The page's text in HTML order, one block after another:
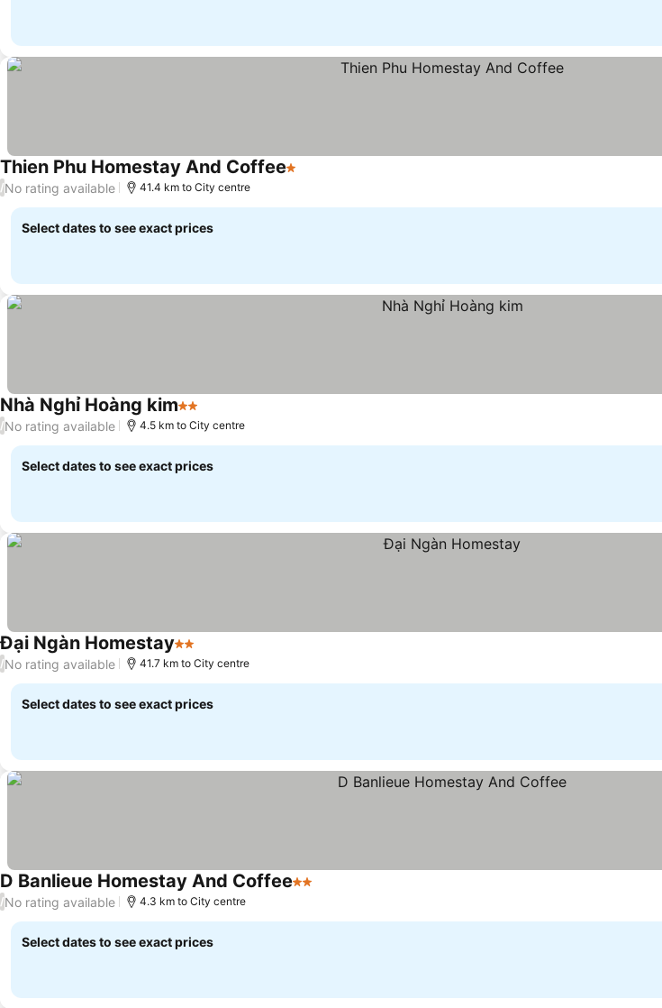
Thien Phu Homestay And Coffee1 Stars
/No rating available 41.4 km to City centre
Select dates to see exact prices
Nhà Nghỉ Hoàng kim2 Stars
/No rating available 4.5 km to City centre
Select dates to see exact prices
Đại Ngàn Homestay2 Stars
/No rating available 41.7 km to City centre
Select dates to see exact prices
D Banlieue Homestay And Coffee2 Stars
/No rating available 4.3 km to City centre
Select dates to see exact prices